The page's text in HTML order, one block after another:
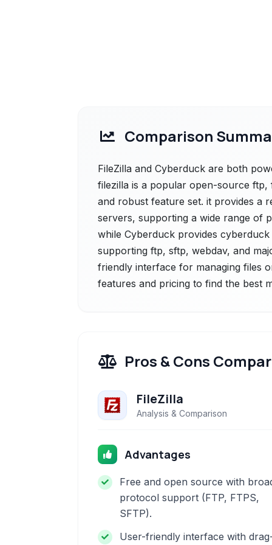
Comparison
FileZilla and Cyberduck are both
filezilla is a popular open-source
and robust feature set. it provides a
servers, supporting a wide range of
while Cyberduck provides
supporting ftp, sftp, webdav, and
friendly interface for managing files
features and pricing to find the best
Pros & Cons
FileZilla
Analysis & Comparison
Advantages
Free and open source with
protocol support (FTP, FTPS,
SFTP).
User-friendly interface with